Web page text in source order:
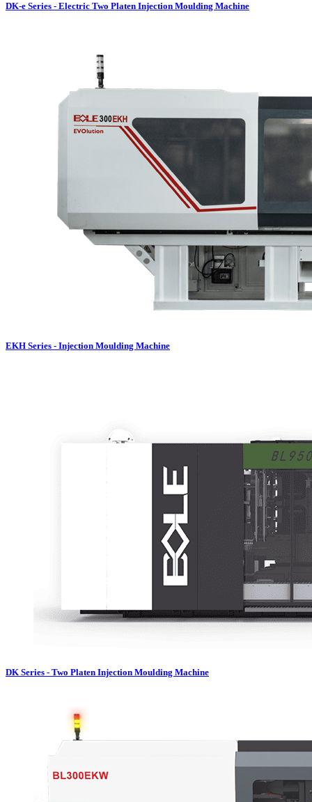
DK-e Series - Electric Two Platen Injection Moulding Machine
EKH Series - Injection Moulding Machine
DK Series - Two Platen Injection Moulding Machine